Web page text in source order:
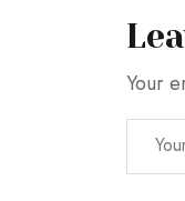
Your